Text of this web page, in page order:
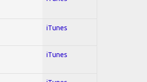
iTunes
iTunes